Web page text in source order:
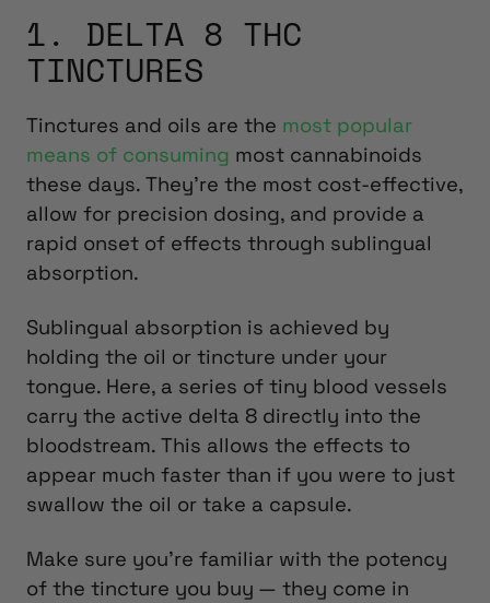
1. DELTA 8 THC
TINCTURES
Tinctures and oils are the most popular
means of consuming most cannabinoids
these days. They’re the most cost-effective,
allow for precision dosing, and provide a
rapid onset of effects through sublingual
absorption.
Sublingual absorption is achieved by
holding the oil or tincture under your
tongue. Here, a series of tiny blood vessels
carry the active delta 8 directly into the
bloodstream. This allows the effects to
appear much faster than if you were to just
swallow the oil or take a capsule.
Make sure you’re familiar with the potency
of the tincture you buy — they come in